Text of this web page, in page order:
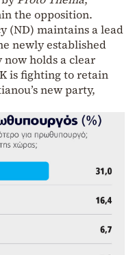
the opposition.
(ND) maintains a lead
newly established
now holds a clear
is fighting to retain
new party,